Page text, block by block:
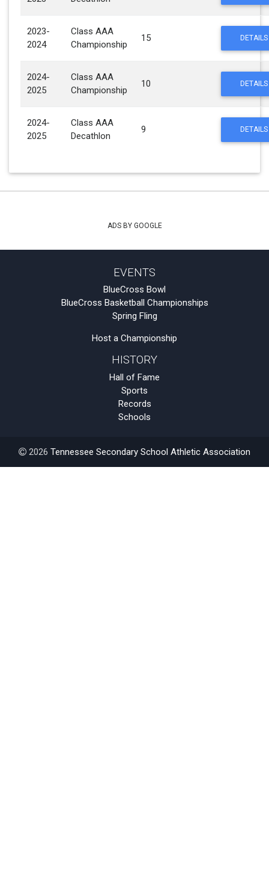
2023-
2024
Class AAA
Championship
15 DETAILS
2024-
2025
Class AAA
Championship
10 DETAILS
2024-
2025
Class AAA
Decathlon
9 DETAILS
ADS BY GOOGLE
EVENTS
BlueCross Bowl
BlueCross Basketball Championships
Spring Fling
Host a Championship
HISTORY
Hall of Fame
Sports
Records
Schools
2026 Tennessee Secondary School Athletic Association